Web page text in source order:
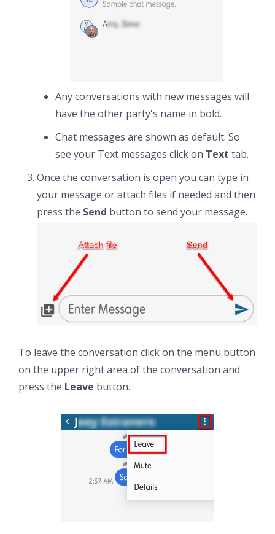
Any conversations with new messages will
have the other party's name in bold.
Chat messages are shown as default. So
see your Text messages click on Text tab.
Once the conversation is open you can type in
your message or attach files if needed and then
press the Send button to send your message.
To leave the conversation click on the menu button
on the upper right area of the conversation and
press the Leave button.